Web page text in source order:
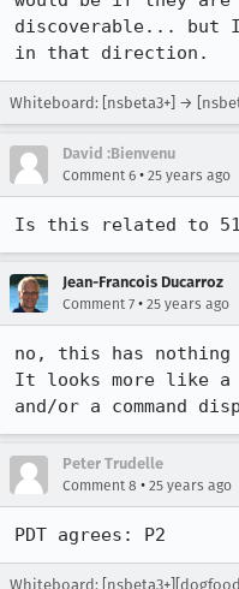
discoverable... but I
Whiteboard: [nsbeta3+] →
David :Bienvenu
Comment 6 • 25 years ago
Is this related to
Jean-Francois Ducarroz
Comment 7 • 25 years ago
no, this has nothing
It looks more like a
and/or a command
Peter Trudelle
Comment 8 • 25 years ago
PDT agrees: P2
Whiteboard: